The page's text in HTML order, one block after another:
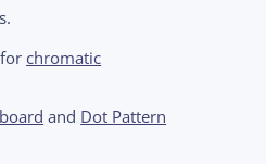
forchromatic
and Dot Pattern